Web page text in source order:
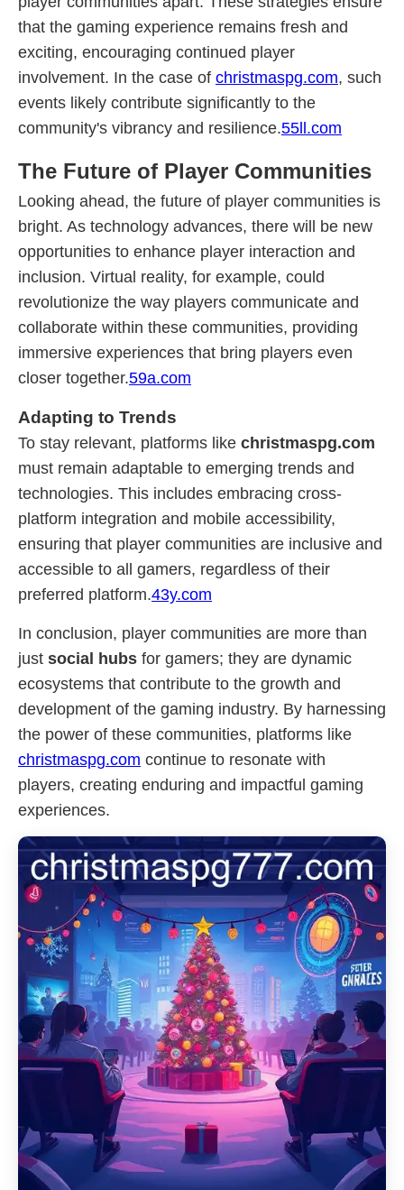
that the gaming experience remains fresh and
exciting, encouraging continued player
involvement. In the case of christmaspg.com, such
events likely contribute significantly to the
community's vibrancy and resilience.55ll.com
The Future of Player Communities
Looking ahead, the future of player communities is
bright. As technology advances, there will be new
opportunities to enhance player interaction and
inclusion. Virtual reality, for example, could
revolutionize the way players communicate and
collaborate within these communities, providing
immersive experiences that bring players even
closer together.59a.com
Adapting to Trends
To stay relevant, platforms like christmaspg.com
must remain adaptable to emerging trends and
technologies. This includes embracing cross-
platform integration and mobile accessibility,
ensuring that player communities are inclusive and
accessible to all gamers, regardless of their
preferred platform.43y.com
In conclusion, player communities are more than
just social hubs for gamers; they are dynamic
ecosystems that contribute to the growth and
development of the gaming industry. By harnessing
the power of these communities, platforms like
christmaspg.com continue to resonate with
players, creating enduring and impactful gaming
experiences.